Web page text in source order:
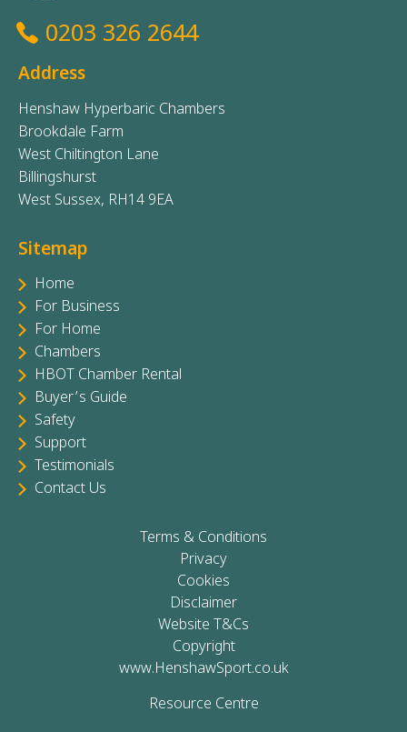
Address
Henshaw Hyperbaric Chambers
Brookdale Farm
West Chiltington Lane
Billingshurst
West Sussex, RH14 9EA
Sitemap
Home
For Business
For Home
Chambers
HBOT Chamber Rental
Buyer’s Guide
Safety
Support
Testimonials
Contact Us
0203 326 2644
Terms & Conditions
Privacy
Cookies
Disclaimer
Website T&Cs
Copyright
www.HenshawSport.co.uk
Resource Centre